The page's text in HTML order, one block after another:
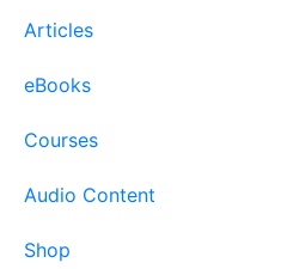
Articles
eBooks
Courses
Audio Content
Shop